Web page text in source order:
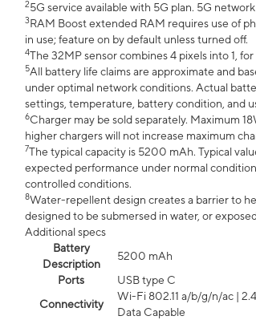
25G service available with 5G plan. 5G
3RAM Boost extended RAM requires use of
in use; feature on by default unless turned off.
4The 32MP sensor combines 4 pixels into 1,
5All battery life claims are approximate and
under optimal network conditions. Actual
settings, temperature, battery condition, and
6Charger may be sold separately. Maximum
higher chargers will not increase maximum
7The typical capacity is 5200 mAh. Typical
expected performance under normal
controlled conditions.
8Water-repellent design creates a barrier to
designed to be submersed in water, or
Additional specs
Battery
Description
5200 mAh
Ports
USB type C
Connectivity
Wi-Fi 802.11 a/b/g/n/ac |
Data Capable